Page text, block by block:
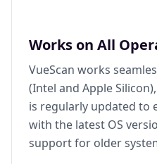
Works on All
VueScan works
(Intel and Apple
is regularly updated to
with the latest OS
support for older